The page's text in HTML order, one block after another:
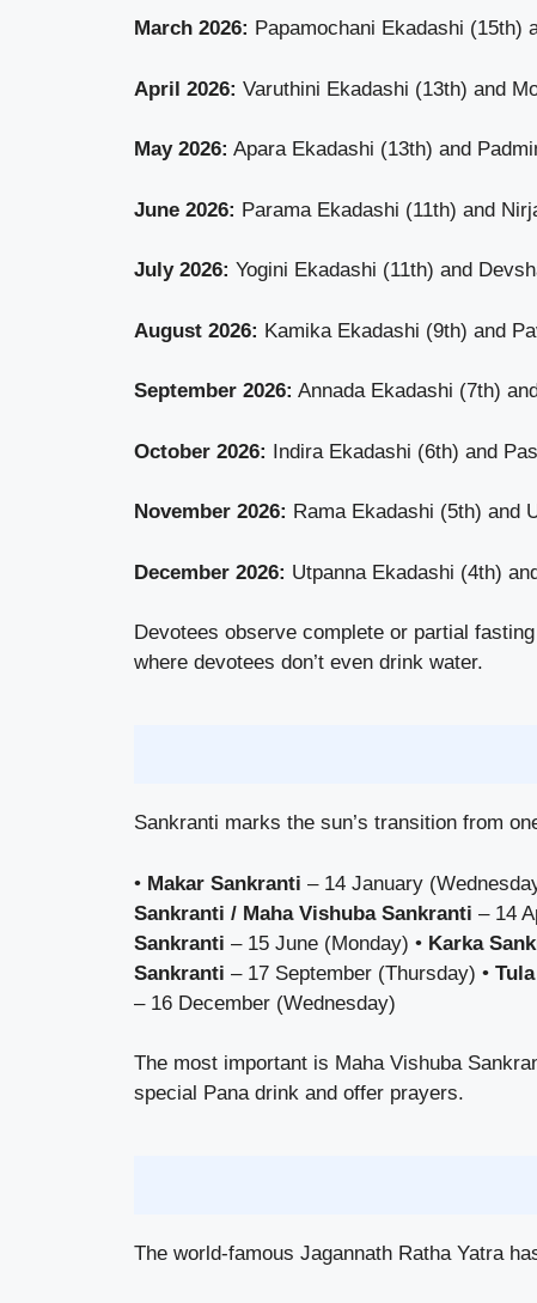
March 2026: Papamochani Ekadashi (15th)
April 2026: Varuthini Ekadashi (13th) and
May 2026: Apara Ekadashi (13th) and
June 2026: Parama Ekadashi (11th) and
July 2026: Yogini Ekadashi (11th) and
August 2026: Kamika Ekadashi (9th) and
September 2026: Annada Ekadashi (7th)
October 2026: Indira Ekadashi (6th) and
November 2026: Rama Ekadashi (5th) and
December 2026: Utpanna Ekadashi (4th)
Devotees observe complete or partial
where devotees don’t even drink water.
Sankranti marks the sun’s transition from
• Makar Sankranti – 14 January
Sankranti / Maha Vishuba Sankranti – 14
Sankranti – 15 June (Monday) • Karka
Sankranti – 17 September (Thursday) •
– 16 December (Wednesday)
The most important is Maha Vishuba
special Pana drink and offer prayers.
The world-famous Jagannath Ratha Yatra